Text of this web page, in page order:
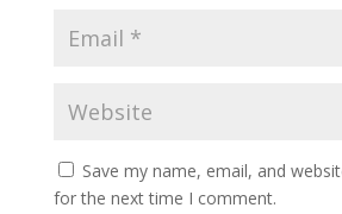
Save my name, email, and
for the next time I comment.